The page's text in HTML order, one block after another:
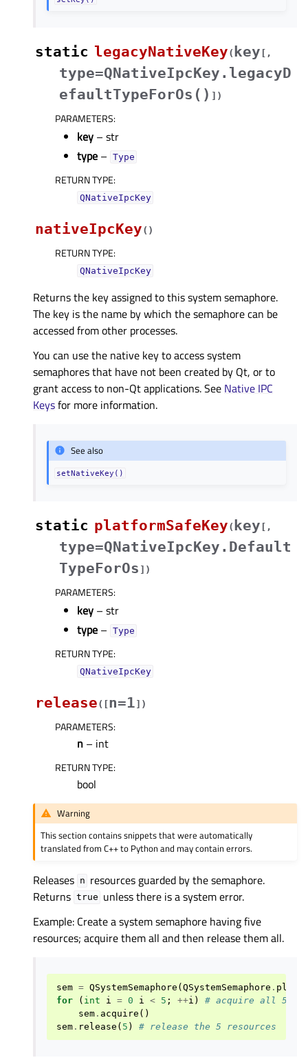
static legacyNativeKey( key [ ,
type=QNativeIpcKey.legacyD
efaultTypeForOs() ] )
PARAMETERS:
key – str
type – Type
RETURN TYPE:
QNativeIpcKey
nativeIpcKey( )
RETURN TYPE:
QNativeIpcKey
Returns the key assigned to this system semaphore.
The key is the name by which the semaphore can be
accessed from other processes.
You can use the native key to access system
semaphores that have not been created by Qt, or to
grant access to non-Qt applications. See Native IPC
Keysfor more information.
See also
setNativeKey()
static platformSafeKey( key [ ,
type=QNativeIpcKey.Default
TypeForOs ] )
PARAMETERS:
key – str
type – Type
RETURN TYPE:
QNativeIpcKey
release( [n=1] )
PARAMETERS:
n – int
RETURN TYPE:
bool
Warning
This section contains snippets that were automatically
translated from C++ to Python and may contain errors.
Releases n resources guarded by the semaphore.
Returns true unless there is a system error.
Example: Create a system semaphore having five
resources; acquire them all and then release them all.
sem = QSystemSemaphore (QSystemSemaphore .
for
( int i = 0 i < 5 ; ++i )
# acquire all 5
sem . acquire ()
sem . release ( 5 ) # release the 5 resources